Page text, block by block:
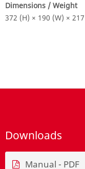
Dimensions / Weight
372 (H) × 190 (W) ×
Downloads
Manual - PDF